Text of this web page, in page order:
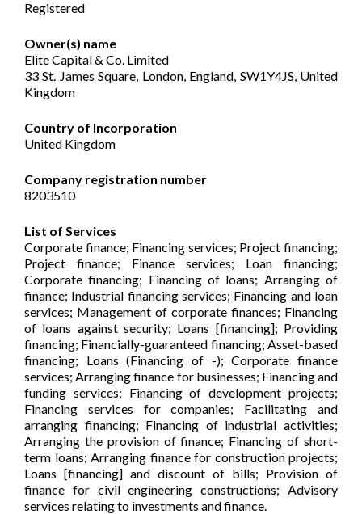
Registered
Owner(s) name
Elite Capital & Co. Limited
33 St. James Square, London, England, SW1Y4JS, United
Kingdom
Country of Incorporation
United Kingdom
Company registration number
8203510
List of Services
Corporate finance; Financing services; Project financing;
Project finance; Finance services; Loan financing;
Corporate financing; Financing of loans; Arranging of
finance; Industrial financing services; Financing and loan
services; Management of corporate finances; Financing
of loans against security; Loans [financing]; Providing
financing; Financially-guaranteed financing; Asset-based
financing; Loans (Financing of -); Corporate finance
services; Arranging finance for businesses; Financing and
funding services; Financing of development projects;
Financing services for companies; Facilitating and
arranging financing; Financing of industrial activities;
Arranging the provision of finance; Financing of short-
term loans; Arranging finance for construction projects;
Loans [financing] and discount of bills; Provision of
finance for civil engineering constructions; Advisory
services relating to investments and finance.